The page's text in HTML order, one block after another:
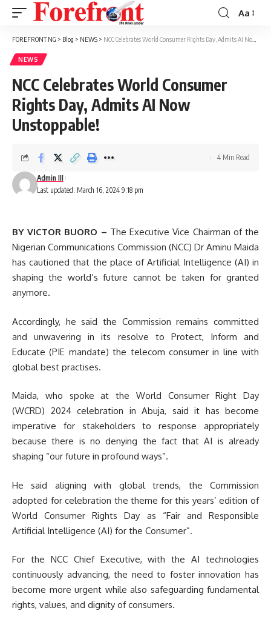
Font
Resizer
Aa
FOREFRONT NG > Blog > NEWS > NCC Celebrates World Consumer Rights Day, Admits AI Now Unstoppable!
NEWS
NCC Celebrates World Consumer
Rights Day, Admits AI Now
Unstoppable!
Last updated: March 16, 2024 9:18 pm
Admin III
4 Min Read
BY VICTOR BUORO – The Executive Vice Chairman of the
Nigerian Communications Commission (NCC) Dr Aminu Maida
has cautioned that the place of Artificial Intelligence (AI) in
shaping the world’s future cannot be taken for granted
anymore.
Accordingly, he said the Commission remains committed
and unwavering in its resolve to Protect, Inform and
Educate (PIE mandate) the telecom consumer in line with
global best practises.
Maida, who spoke at the World Consumer Right Day
(WCRD) 2024 celebration in Abuja, said it has become
imperative for stakeholders to response appropriately
because there is no denying the fact that AI is already
shaping “our future in profound ways”.
He said aligning with global trends, the Commission
adopted for celebration the theme for this years’ edition of
World Consumer Rights Day as “Fair and Responsible
Artificial Intelligence (AI) for the Consumer”.
For the NCC Chief Executive, with the AI technologies
continuously advancing, the need to foster innovation has
become more urgent while also safeguarding fundamental
rights, values, and dignity of consumers.